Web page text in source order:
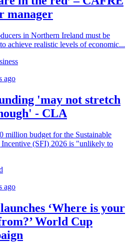
manager
in Northern Ireland must be
achieve realistic levels of economic...
ago
'may not stretch
- CLA
million budget for the Sustainable
Incentive (SFI) 2026 is "unlikely to
ago
‘Where is your
World Cup